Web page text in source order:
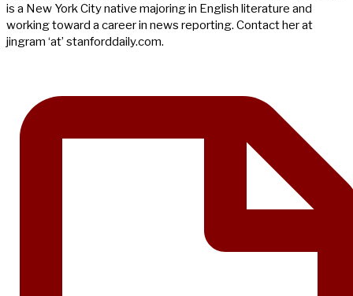
is a New York City native majoring in English literature and
working toward a career in news reporting. Contact her at
jingram ‘at’ stanforddaily.com.